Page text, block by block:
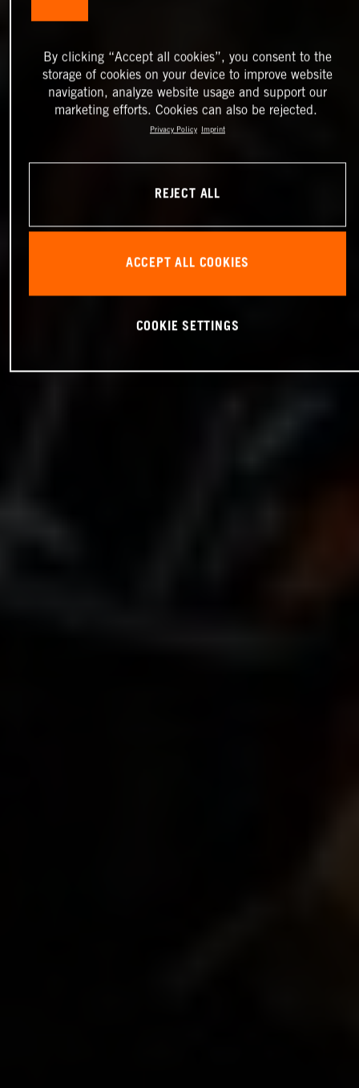
By clicking “Accept all cookies”, you consent to the
storage of cookies on your device to improve website
navigation, analyze website usage and support our
marketing efforts. Cookies can also be rejected.
Privacy Policy Imprint
REJECT ALL
ACCEPT ALL COOKIES
COOKIE SETTINGS